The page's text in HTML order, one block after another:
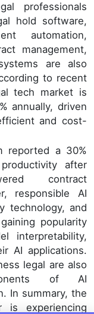
professionals
hold software,
automation,
management,
are also
to recent
tech market is
annually, driven
and cost-
reported a 30%
after
contract
responsible AI
technology, and
popularity
interpretability,
AI applications.
legal are also
of AI
In summary, the
experiencing